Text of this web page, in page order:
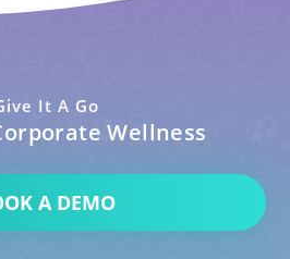
It A Go
Wellness
A DEMO